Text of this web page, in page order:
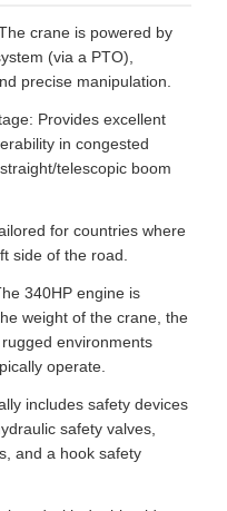
crane is powered by
(via a PTO),
precise manipulation.
Provides excellent
in congested
telescopic boom
for countries where
side of the road.
340HP engine is
weight of the crane, the
environments
operate.
includes safety devices
safety valves,
and a hook safety